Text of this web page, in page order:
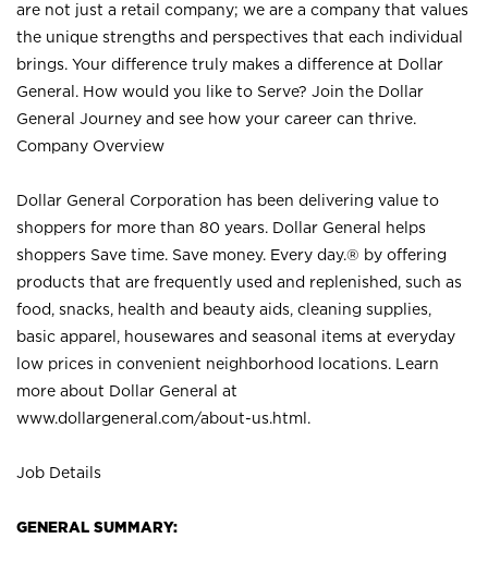
are not just a retail company; we are a company that values
the unique strengths and perspectives that each individual
brings. Your difference truly makes a difference at Dollar
General. How would you like to Serve? Join the Dollar
General Journey and see how your career can thrive.
Company Overview
Dollar General Corporation has been delivering value to
shoppers for more than 80 years. Dollar General helps
shoppers Save time. Save money. Every day.® by offering
products that are frequently used and replenished, such as
food, snacks, health and beauty aids, cleaning supplies,
basic apparel, housewares and seasonal items at everyday
low prices in convenient neighborhood locations. Learn
more about Dollar General at
www.dollargeneral.com/about-us.html .
Job Details
GENERAL SUMMARY: